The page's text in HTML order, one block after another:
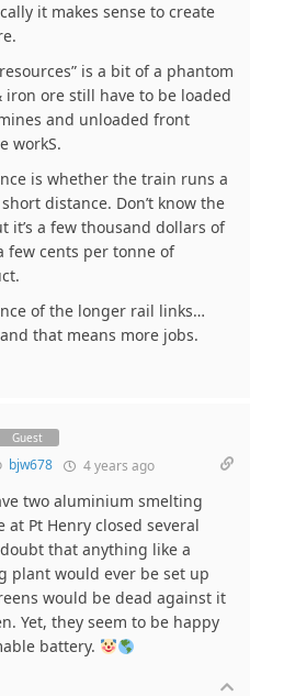
it makes sense to create
is a bit of a phantom
iron ore still have to be loaded
and unloaded front
workS.
is whether the train runs a
distance. Don’t know the
it’s a few thousand dollars of
few cents per tonne of
of the longer rail links…
that means more jobs.
Guest
bjw678 4 years ago
two aluminium smelting
Pt Henry closed several
that anything like a
plant would ever be set up
would be dead against it
Yet, they seem to be happy
battery.